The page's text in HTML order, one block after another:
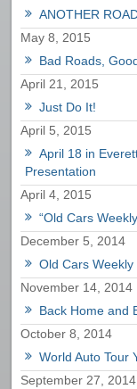
ANOTHER
May 8, 2015
Bad Roads,
April 21, 2015
Just Do It!
April 5, 2015
April 18 in
Presentation
April 4, 2015
“Old Cars
December 5, 2014
Old Cars
November 14, 2014
Back Home and
October 8, 2014
World Auto Tour
September 27, 2014